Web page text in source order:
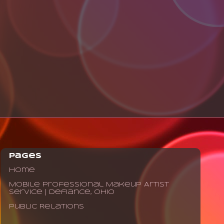
Pages
Home
Mobile Professional Makeup Artist
Service | Defiance, Ohio
Public Relations